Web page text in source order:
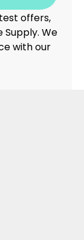
offers,
Supply. We
with our